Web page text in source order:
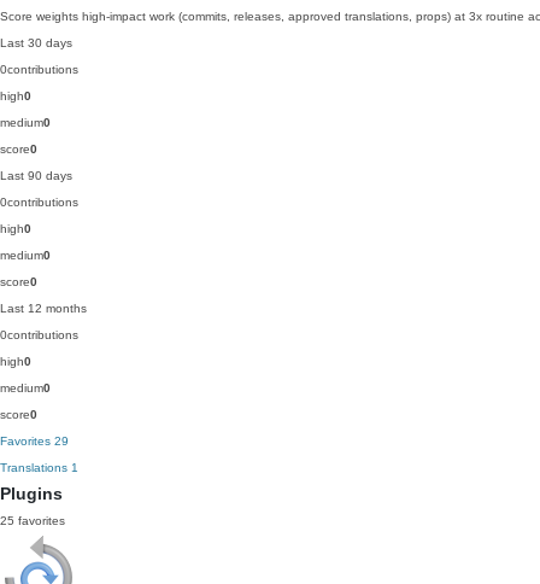
Score weights high-impact work (commits, releases, approved translations, props) at 3x routine
Last 30 days
0contributions
high0
medium0
score0
Last 90 days
0contributions
high0
medium0
score0
Last 12 months
0contributions
high0
medium0
score0
Favorites 29
Translations 1
Plugins
25 favorites